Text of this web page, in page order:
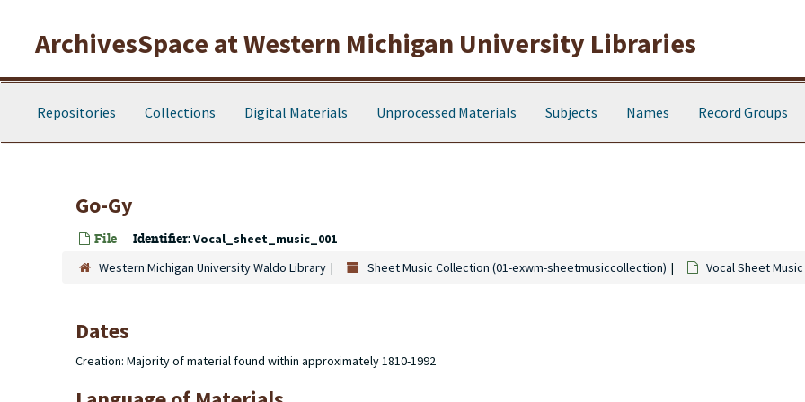
ArchivesSpace at Western Michigan University Libraries
Repositories Collections Digital Materials Unprocessed Materials Subjects Names Record Groups
Go-Gy
File Identifier:Vocal_sheet_music_001
Western Michigan University Waldo Library Sheet Music Collection (01-exwm-sheetmusiccollection) Vocal Sheet Music
Dates
Creation: Majority of material found within approximately 1810-1992